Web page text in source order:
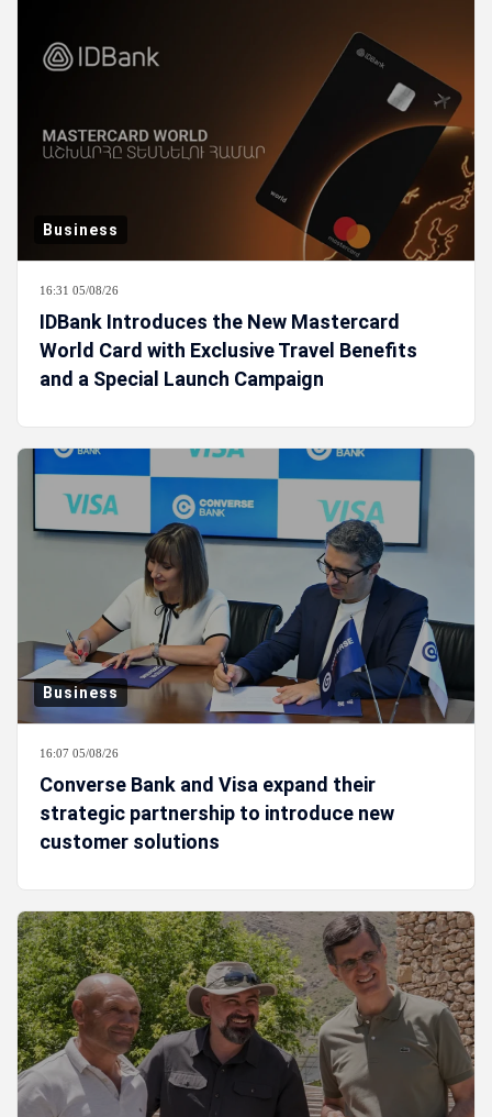
Business
16:31 05/08/26
IDBank Introduces the New Mastercard
World Card with Exclusive Travel Benefits
and a Special Launch Campaign
Business
16:07 05/08/26
Converse Bank and Visa expand their
strategic partnership to introduce new
customer solutions